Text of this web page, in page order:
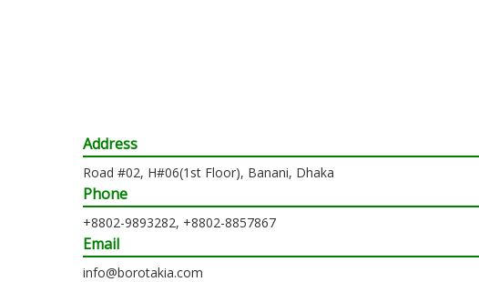
Address
Road #02, H#06(1st Floor), Banani, Dhaka
Phone
+8802-9893282, +8802-8857867
Email
info@borotakia.com